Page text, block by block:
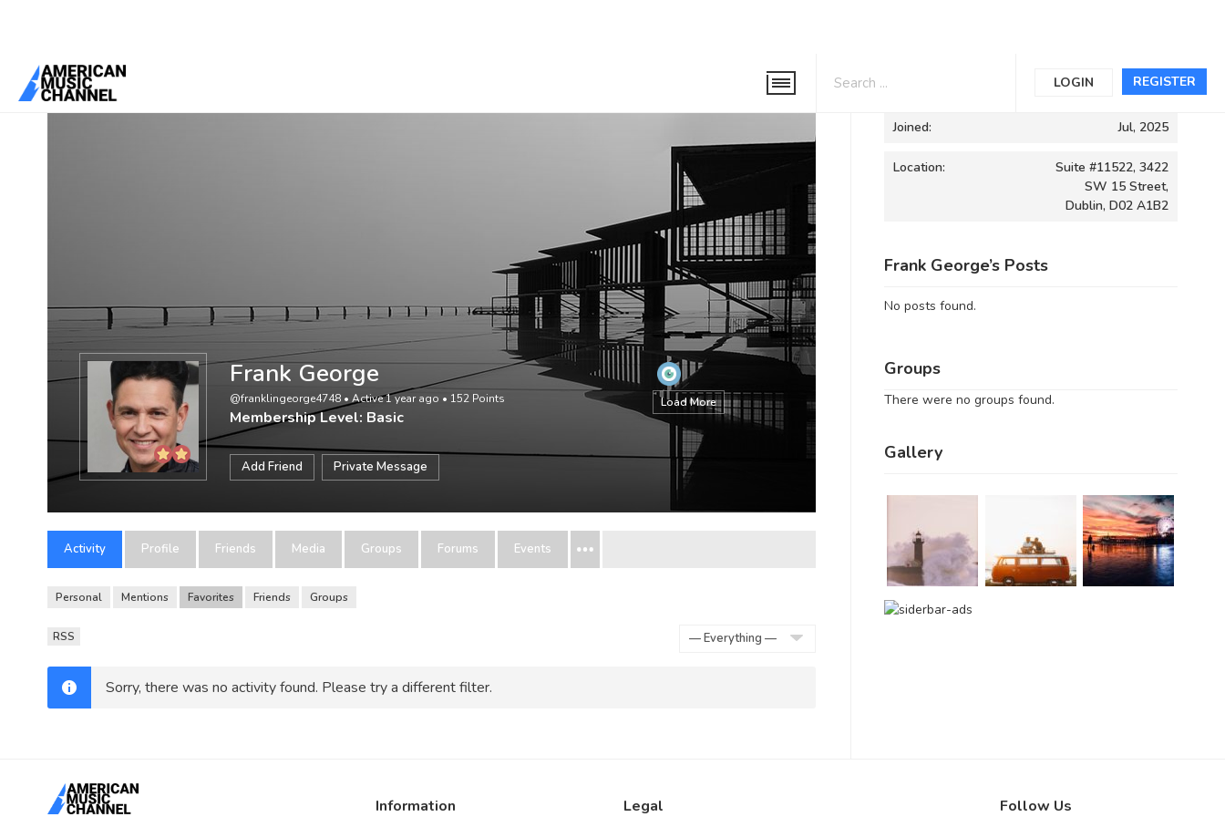
REGISTER
LOGIN
You are here:Home
Load More
Frank George
@franklingeorge4748 • Active 1 year ago • 152 Points
Membership Level: Basic
Add Friend Private Message
Activity Profile Friends Media Groups Forums Events
Personal Mentions Favorites Friends Groups
RSS
Sorry, there was no activity found. Please try a different filter.
Informations
Joined: Jul, 2025
Location:
Suite #11522, 3422
SW 15 Street,
Dublin, D02 A1B2
Frank George’s Posts
No posts found.
Groups
There were no groups found.
Gallery
Information Legal Follow Us